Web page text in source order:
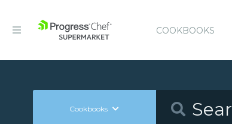
COOKBOOKS
Cookbooks